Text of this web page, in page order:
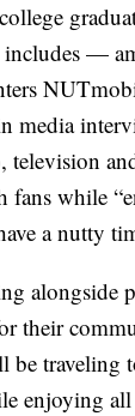
includes —
media
television
while
a nutty
alongside
their
be traveling
enjoying all